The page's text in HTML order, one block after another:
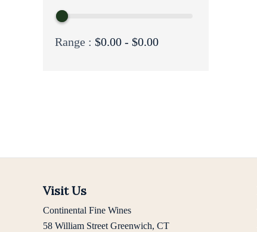
Range : $0.00 - $0.00
Visit Us
Continental Fine Wines
58 William Street Greenwich, CT